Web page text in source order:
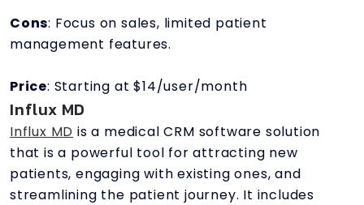
Cons: Focus on sales, limited patient
management features.
Price: Starting at $14/user/month
Influx MD
Influx MD is a medical CRM software solution
that is a powerful tool for attracting new
patients, engaging with existing ones, and
streamlining the patient journey. It includes